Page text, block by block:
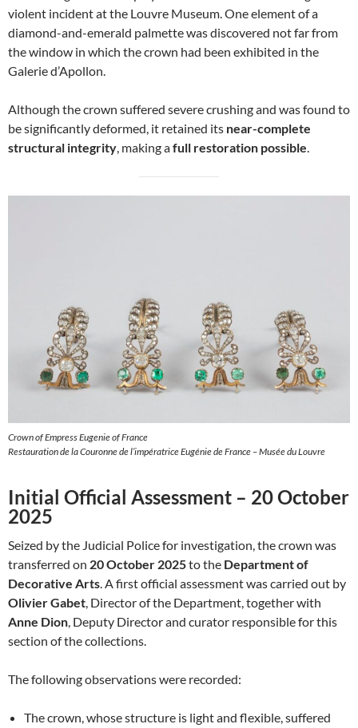
violent incident at the Louvre Museum. One element of a
diamond-and-emerald palmette was discovered not far from
the window in which the crown had been exhibited in the
Galerie d’Apollon.
Although the crown suffered severe crushing and was found to
be significantly deformed, it retained its near-complete
structural integrity, making afull restoration possible.
Crown of Empress Eugenie of France
Restauration de la Couronne de l’impératrice Eugénie de France – Musée du Louvre
Initial Official Assessment – 20 October
2025
Seized by the Judicial Police for investigation, the crown was
transferred on 20 October 2025to the Department of
Decorative Arts. A first official assessment was carried out by
Olivier Gabet, Director of the Department, together with
Anne Dion, Deputy Director and curator responsible for this
section of the collections.
The following observations were recorded:
The crown, whose structure is light and flexible, suffered